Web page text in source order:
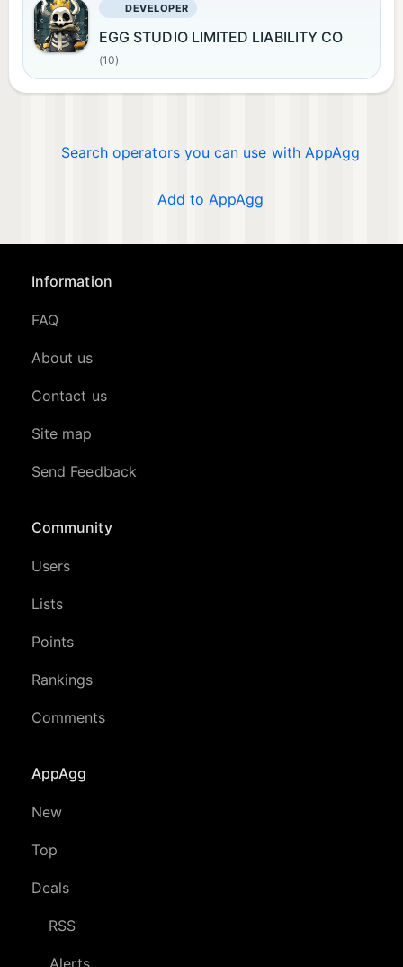
DEVELOPER
EGG STUDIO LIMITED LIABILITY CO
(10)
Search operators you can use with AppAgg
Add to AppAgg
Information
FAQ
About us
Contact us
Site map
Send Feedback
Community
Users
Lists
Points
Rankings
Comments
AppAgg
New
Top
Deals
RSS